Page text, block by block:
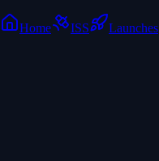
Home ISS Launches